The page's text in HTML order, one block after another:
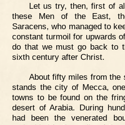
Let us try, then, first of
these Men of the East,
Saracens, who managed to
constant turmoil for upwards
do that we must go back to
sixth century after Christ.
About fifty miles from the
stands the city of Mecca,
towns to be found on the
desert of Arabia. During
had been the venerated